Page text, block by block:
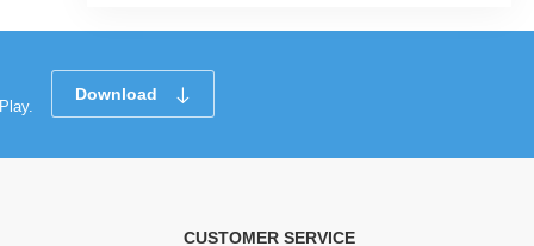
Download
CUSTOMER SERVICE